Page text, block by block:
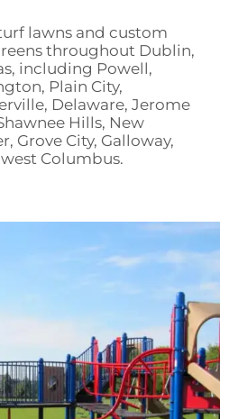
lawns and custom
throughout Dublin,
including Powell,
Plain City,
Delaware, Jerome
Hills, New
Grove City, Galloway,
Columbus.